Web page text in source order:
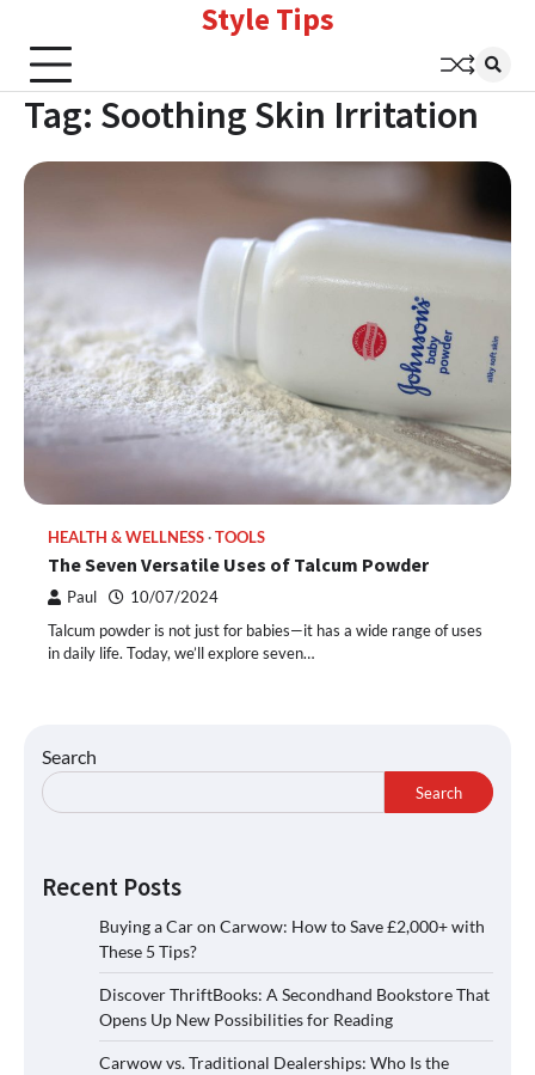
content
Style Tips
Tag: Soothing Skin Irritation
HEALTH & WELLNESS TOOLS
The Seven Versatile Uses of Talcum Powder
Paul 10/07/2024
Talcum powder is not just for babies—it has a wide range of uses
in daily life. Today, we’ll explore seven…
Search
Search
Recent Posts
Buying a Car on Carwow: How to Save £2,000+ with
These 5 Tips?
Discover ThriftBooks: A Secondhand Bookstore That
Opens Up New Possibilities for Reading
Carwow vs. Traditional Dealerships: Who Is the